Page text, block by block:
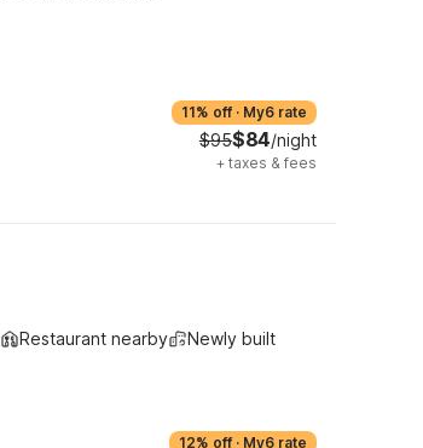
11% off · My6 rate
$95$84/night
+ taxes & fees
Restaurant nearby Newly built
12% off · My6 rate